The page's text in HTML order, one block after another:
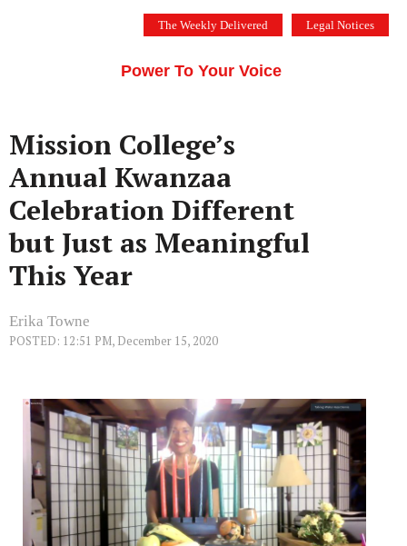
The Weekly Delivered Legal Notices
Power To Your Voice
Mission College’s
Annual Kwanzaa
Celebration Different
but Just as Meaningful
This Year
Erika Towne
POSTED: 12:51 PM, December 15, 2020